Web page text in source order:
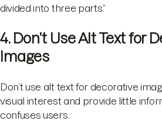
divided into three parts.”
4. Don’t Use Alt Text for
Images
Don’t use alt text for decorative
visual interest and provide little
confuses users.